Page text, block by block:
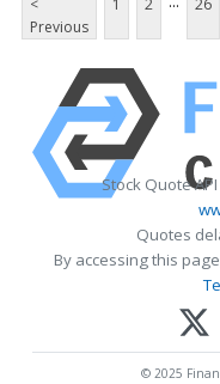
<
Previous
1 2 26
Stock Quote
Quotes
By accessing this
© 2025